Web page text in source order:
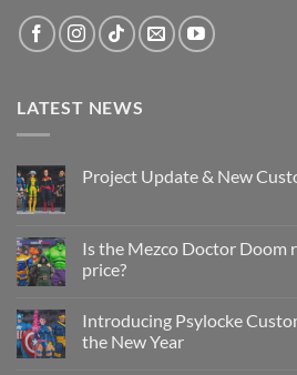
LATEST NEWS
Project Update & New
Project
Update
&
New
Head
Sculpts
Is the Mezco Doctor Doom
price?
on
Is
the
Introducing Psylocke
the New Year